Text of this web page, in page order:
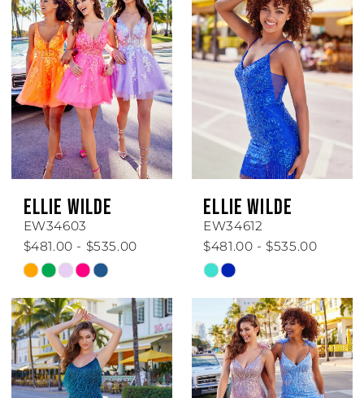
ELLIE WILDE
EW34603
$481.00 - $535.00
Skip
List
#a81caaa0fd
to
end
ELLIE WILDE
EW34612
$481.00 - $535.00
Skip
List
#8ded9d4584
to
end